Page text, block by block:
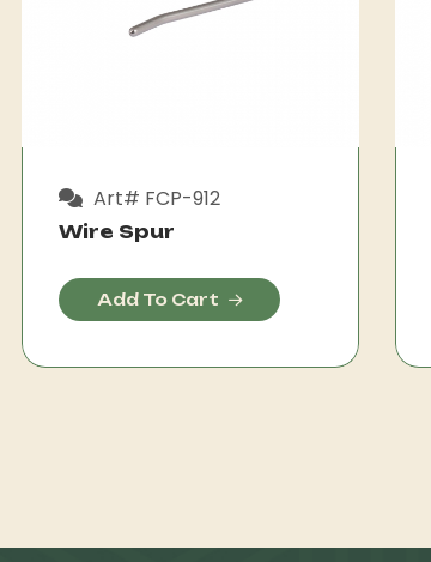
Art# FCP-912
Wire Spur
Add To Cart